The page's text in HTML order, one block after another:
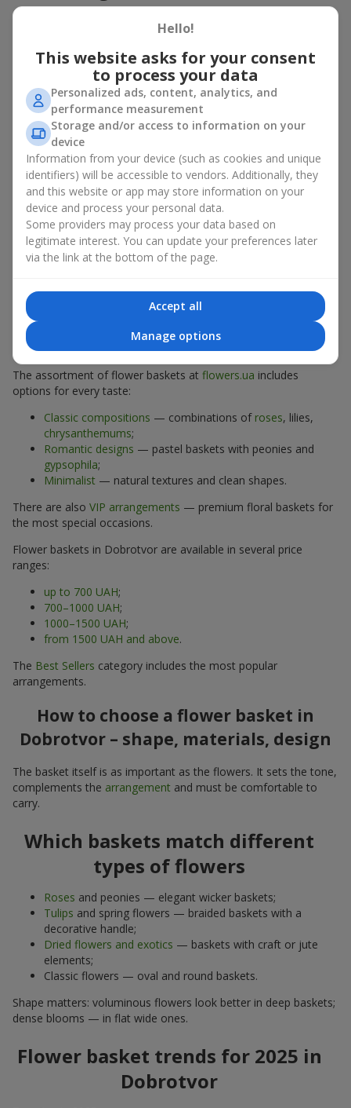
basket in Dobrotvor
suitable for:
Birthday— a luxurious basket that will impress;
Mother’s Day or a gift for mom — a touching gesture of
love;
Weddings— a beautiful floristic idea for newlyweds or
guests;
Professional holidays — a thoughtful gift for colleagues
or management;
Romantic occasions — a gentle and expressive gesture;
Corporate events— a perfect gift for business partners.
A flower basket suits recipients of any age. Handcrafted
arrangements convey gratitude, admiration, support or
Types of flower baskets in
Dobrotvor: classic, romantic,
minimalist
The assortment of flower baskets at flowers.ua includes
options for every taste:
Classic compositions — combinations of roses, lilies,
chrysanthemums;
Romantic designs — pastel baskets with peonies and
gypsophila;
Minimalist — natural textures and clean shapes.
There are also VIP arrangements — premium floral baskets for
the most special occasions.
Flower baskets in Dobrotvor are available in several price
ranges:
up to 700 UAH;
700–1000 UAH;
1000–1500 UAH;
from 1500 UAH and above.
The Best Sellers category includes the most popular
arrangements.
How to choose a flower basket in
Dobrotvor – shape, materials, design
The basket itself is as important as the flowers. It sets the tone,
complements the arrangement and must be comfortable to
carry.
Which baskets match different
types of flowers
Roses and peonies — elegant wicker baskets;
Tulips and spring flowers — braided baskets with a
decorative handle;
Dried flowers and exotics — baskets with craft or jute
elements;
Classic flowers — oval and round baskets.
Shape matters: voluminous flowers look better in deep baskets;
dense blooms — in flat wide ones.
Flower basket trends for 2025 in
Dobrotvor
Hello!
This website asks for your consent
to process your data
Personalized ads, content, analytics, and
performance measurement
Storage and/or access to information on your
device
Information from your device (such as cookies and unique
identifiers) will be accessible to vendors. Additionally, they
and this website or app may store information on your
device and process your personal data.
Some providers may process your data based on
legitimate interest. You can update your preferences later
via the link at the bottom of the page.
Accept all
Manage options